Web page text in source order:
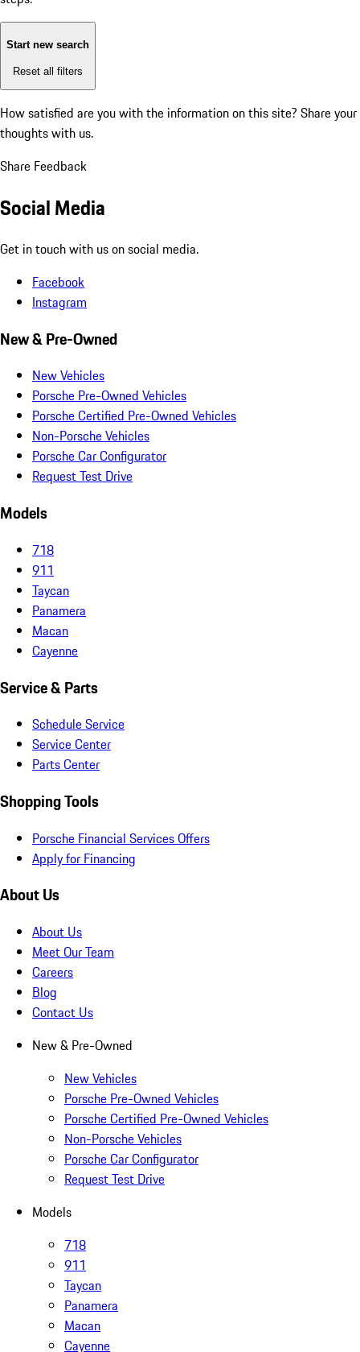
Start new search
Reset all filters
How satisfied are you with the information on this site? Share your
thoughts with us.
Share Feedback
Social Media
Get in touch with us on social media.
Facebook
Instagram
New & Pre-Owned
New Vehicles
Porsche Pre-Owned Vehicles
Porsche Certified Pre-Owned Vehicles
Non-Porsche Vehicles
Porsche Car Configurator
Request Test Drive
Models
718
911
Taycan
Panamera
Macan
Cayenne
Service & Parts
Schedule Service
Service Center
Parts Center
Shopping Tools
Porsche Financial Services Offers
Apply for Financing
About Us
About Us
Meet Our Team
Careers
Blog
Contact Us
New & Pre-Owned
New Vehicles
Porsche Pre-Owned Vehicles
Porsche Certified Pre-Owned Vehicles
Non-Porsche Vehicles
Porsche Car Configurator
Request Test Drive
Models
718
911
Taycan
Panamera
Macan
Cayenne